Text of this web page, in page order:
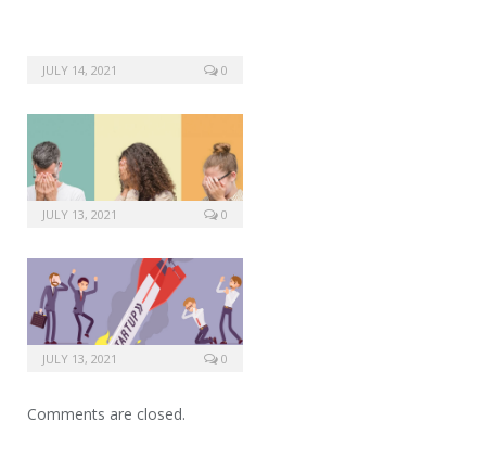
JULY 14, 2021 0
JULY 13, 2021 0
JULY 13, 2021 0
Comments are closed.